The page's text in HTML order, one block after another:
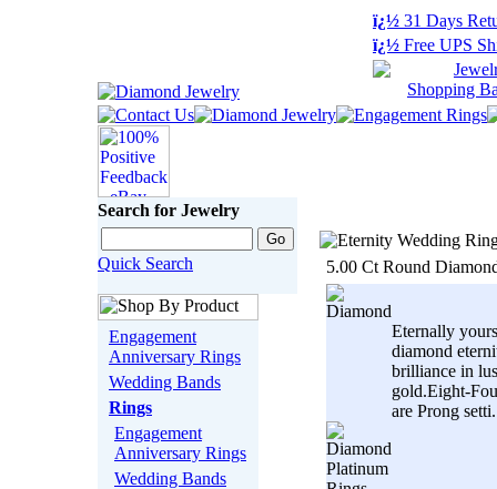
ï¿½ 31 Days
ï¿½ Free UPS
Search for Jewelry
Quick Search
Engagement
Anniversary Rings
Wedding Bands
Rings
Engagement
Anniversary Rings
Wedding Bands
5.00 Ct Round
Eternally
diamond
brilliance in
gold.Eight-
are Prong